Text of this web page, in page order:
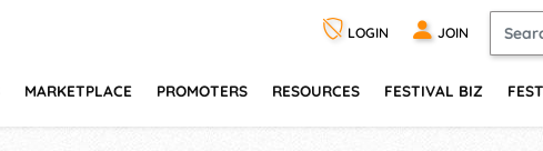
LOGIN JOIN
MARKETPLACE PROMOTERS RESOURCES FESTIVAL BIZ